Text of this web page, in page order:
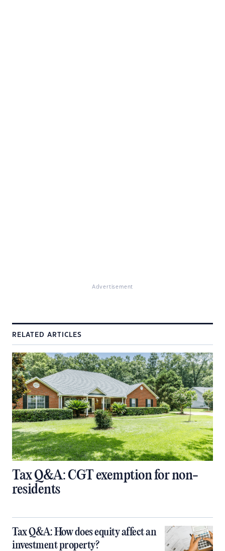
Advertisement
RELATED ARTICLES
Tax Q&A: CGT exemption for non-
residents
Tax Q&A: How does equity affect an
investment property?